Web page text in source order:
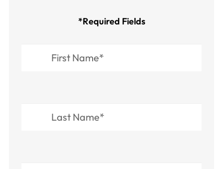
*Required Fields